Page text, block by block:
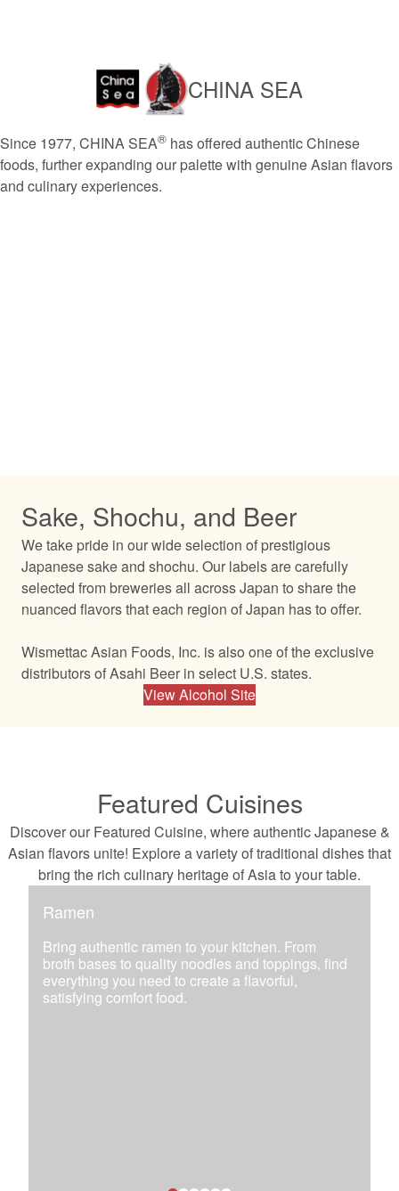
CHINA SEA
Since 1977, CHINA SEA® has offered authentic Chinese
foods, further expanding our palette with genuine Asian flavors
and culinary experiences.
Sake, Shochu, and Beer
We take pride in our wide selection of prestigious
Japanese sake and shochu. Our labels are carefully
selected from breweries all across Japan to share the
nuanced flavors that each region of Japan has to offer.
Wismettac Asian Foods, Inc. is also one of the exclusive
distributors of Asahi Beer in select U.S. states.
View Alcohol Site
Featured Cuisines
Discover our Featured Cuisine, where authentic Japanese &
Asian flavors unite! Explore a variety of traditional dishes that
bring the rich culinary heritage of Asia to your table.
Ramen
Bring authentic ramen to your kitchen. From
broth bases to quality noodles and toppings, find
everything you need to create a flavorful,
satisfying comfort food.